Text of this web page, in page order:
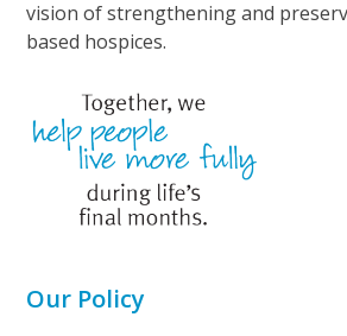
vision of strengthening and
based hospices.
Our Policy